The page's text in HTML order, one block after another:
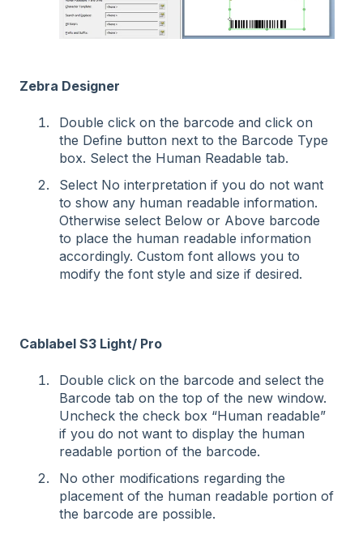
Zebra Designer
Double click on the barcode and click on
the Define button next to the Barcode Type
box. Select the Human Readable tab.
Select No interpretation if you do not want
to show any human readable information.
Otherwise select Below or Above barcode
to place the human readable information
accordingly. Custom font allows you to
modify the font style and size if desired.
Cablabel S3 Light/ Pro
Double click on the barcode and select the
Barcode tab on the top of the new window.
Uncheck the check box “Human readable”
if you do not want to display the human
readable portion of the barcode.
No other modifications regarding the
placement of the human readable portion of
the barcode are possible.